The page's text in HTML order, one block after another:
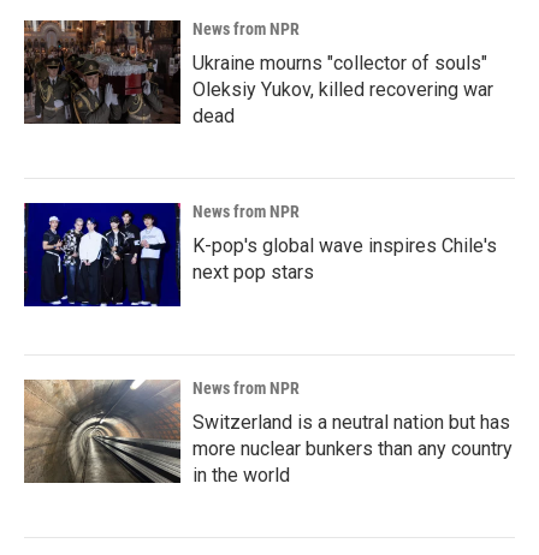
News from NPR
Ukraine mourns "collector of souls"
Oleksiy Yukov, killed recovering war
dead
News from NPR
K-pop's global wave inspires Chile's
next pop stars
News from NPR
Switzerland is a neutral nation but has
more nuclear bunkers than any country
in the world